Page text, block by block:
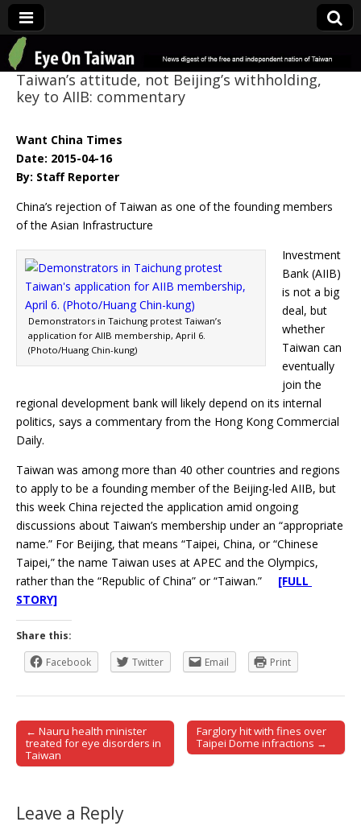
Eye On Taiwan
Taiwan’s attitude, not Beijing’s withholding,
key to AIIB: commentary
Want China Times
Date: 2015-04-16
By: Staff Reporter
China’s rejection of Taiwan as one of the founding members
of the Asian Infrastructure
Demonstrators in Taichung protest Taiwan’s
application for AIIB membership, April 6.
(Photo/Huang Chin-kung)
Investment
Bank (AIIB)
is not a big
deal, but
whether
Taiwan can
eventually
join the
regional development bank will likely depend on its internal
politics, says a commentary from the Hong Kong Commercial
Daily.
Taiwan was among more than 40 other countries and regions
to apply to be a founding member of the Beijing-led AIIB, but
this week China rejected the application amid ongoing
discussions about Taiwan’s membership under an “appropriate
name.” For Beijing, that means “Taipei, China, or “Chinese
Taipei,” the name Taiwan uses at APEC and the Olympics,
rather than the “Republic of China” or “Taiwan.” [FULL
STORY]
Share this:
Facebook
Twitter Email Print
Post navigation
← Nauru health minister
treated for eye disorders in
Taiwan
Farglory hit with fines over
Taipei Dome infractions →
Leave a Reply